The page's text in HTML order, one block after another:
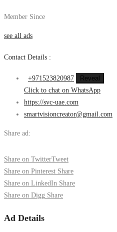
Member Since
see all ads
Contact Details :
+971523820987
Reveal
Click to chat on WhatsApp
https://svc-uae.com
smartvisioncreator@gmail.com
Share ad:
Share on TwitterTweet
Share on Pinterest Share
Share on LinkedIn Share
Share on Digg Share
Ad Details